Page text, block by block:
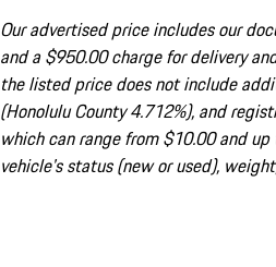
Our advertised price includes our
and a $950.00 charge for delivery
the listed price does not include
(Honolulu County 4.712%), and
which can range from $10.00 and
vehicle's status (new or used),